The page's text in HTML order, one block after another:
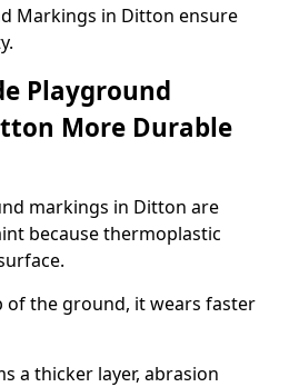
Markings in Ditton ensure
Playground
More Durable
markings in Ditton are
because thermoplastic
of the ground, it wears faster
a thicker layer, abrasion